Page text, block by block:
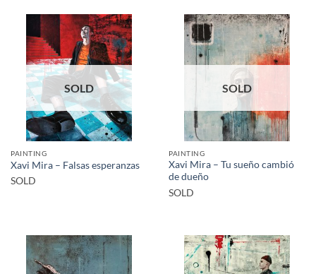
SOLD
PAINTING
Xavi Mira – Falsas esperanzas
SOLD
SOLD
PAINTING
Xavi Mira – Tu sueño cambió
de dueño
SOLD